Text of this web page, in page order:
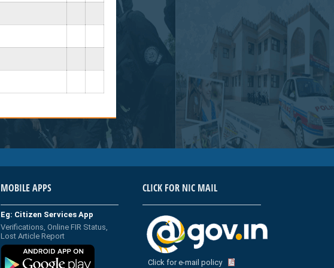
MOBILE APPS
Eg: Citizen Services App
Verifications, Online FIR Status,
Lost Article Report
CLICK FOR NIC MAIL
Click for e-mail policy